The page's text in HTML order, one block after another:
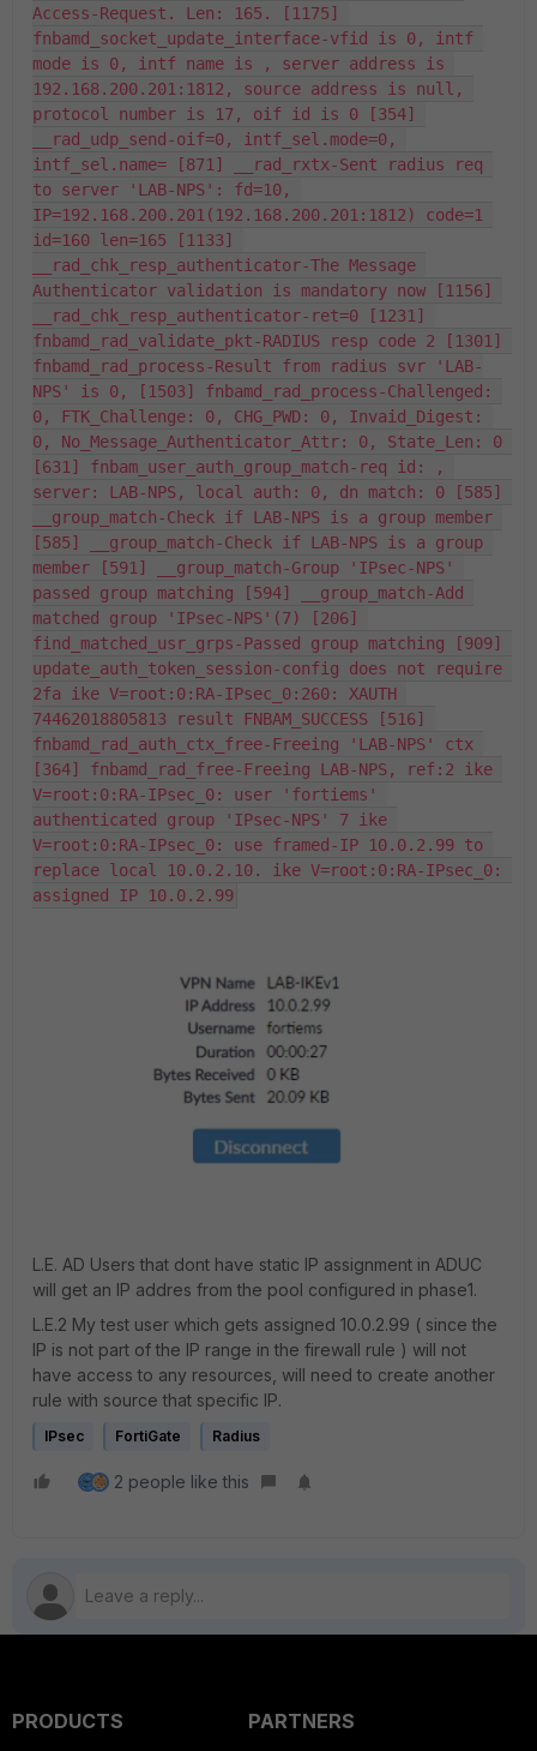
Access-Request. Len: 165. [1175]
fnbamd_socket_update_interface-vfid is 0, intf
mode is 0, intf name is , server address is
192.168.200.201:1812, source address is null,
protocol number is 17, oif id is 0 [354]
__rad_udp_send-oif=0, intf_sel.mode=0,
intf_sel.name= [871] __rad_rxtx-Sent radius req
to server 'LAB-NPS': fd=10,
IP=192.168.200.201(192.168.200.201:1812) code=1
id=160 len=165 [1133]
__rad_chk_resp_authenticator-The Message
Authenticator validation is mandatory now [1156]
__rad_chk_resp_authenticator-ret=0 [1231]
fnbamd_rad_validate_pkt-RADIUS resp code 2 [1301]
fnbamd_rad_process-Result from radius svr 'LAB-
NPS' is 0, [1503] fnbamd_rad_process-Challenged:
0, FTK_Challenge: 0, CHG_PWD: 0, Invaid_Digest:
0, No_Message_Authenticator_Attr: 0, State_Len: 0
[631] fnbam_user_auth_group_match-req id: ,
server: LAB-NPS, local auth: 0, dn match: 0 [585]
__group_match-Check if LAB-NPS is a group member
[585] __group_match-Check if LAB-NPS is a group
member [591] __group_match-Group 'IPsec-NPS'
passed group matching [594] __group_match-Add
matched group 'IPsec-NPS'(7) [206]
find_matched_usr_grps-Passed group matching [909]
update_auth_token_session-config does not require
2fa ike V=root:0:RA-IPsec_0:260: XAUTH
74462018805813 result FNBAM_SUCCESS [516]
fnbamd_rad_auth_ctx_free-Freeing 'LAB-NPS' ctx
[364] fnbamd_rad_free-Freeing LAB-NPS, ref:2 ike
V=root:0:RA-IPsec_0: user 'fortiems'
authenticated group 'IPsec-NPS' 7 ike
V=root:0:RA-IPsec_0: use framed-IP 10.0.2.99 to
replace local 10.0.2.10. ike V=root:0:RA-IPsec_0:
assigned IP 10.0.2.99
L.E. AD Users that dont have static IP assignment in ADUC
will get an IP addres from the pool configured in phase1.
L.E.2 My test user which gets assigned 10.0.2.99 ( since the
IP is not part of the IP range in the firewall rule ) will not
have access to any resources, will need to create another
rule with source that specific IP.
IPsec FortiGate Radius
2 people like this
PRODUCTS
PARTNERS